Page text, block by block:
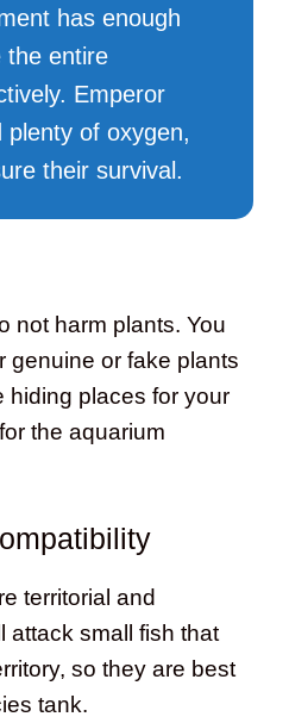
has enough
the entire
Emperor
plenty of oxygen,
their survival.
not harm plants. You
genuine or fake plants
hiding places for your
the aquarium
territorial and
attack small fish that
so they are best
tank.